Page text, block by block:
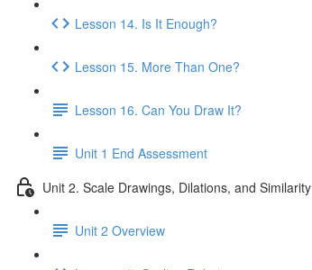
Lesson 14. Is It Enough?
Lesson 15. More Than One?
Lesson 16. Can You Draw It?
Unit 1 End Assessment
Unit 2. Scale Drawings, Dilations, and Similarity
Unit 2 Overview